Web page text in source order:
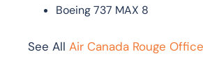
Boeing 737 MAX 8
See All Air Canada Rouge Office